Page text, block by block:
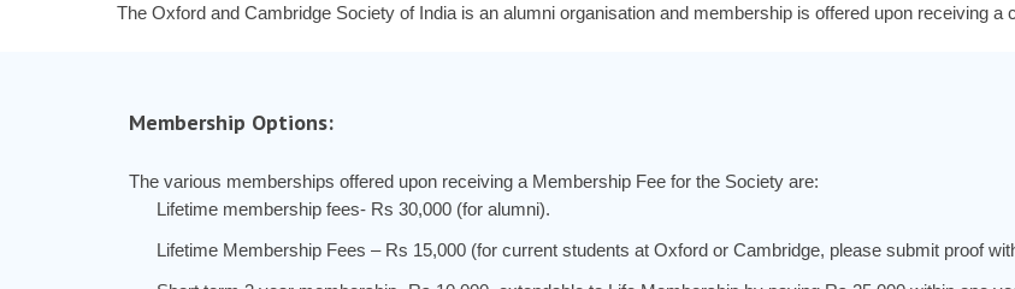
The Oxford and Cambridge Society of India is an alumni organisation and membership is offered upon receiving a
Membership Options:
The various memberships offered upon receiving a Membership Fee for the Society are:
Lifetime membership fees- Rs 30,000 (for alumni).
Lifetime Membership Fees – Rs 15,000 (for current students at Oxford or Cambridge, please submit proof